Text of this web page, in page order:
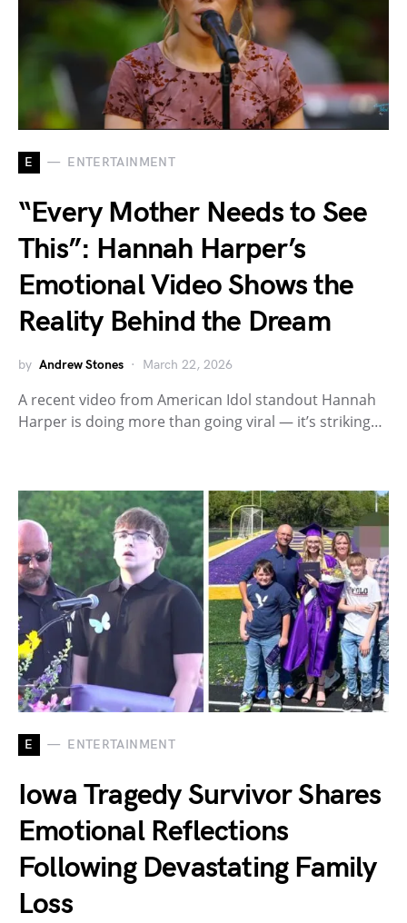
E ENTERTAINMENT
“Every Mother Needs to See
This”: Hannah Harper’s
Emotional Video Shows the
Reality Behind the Dream
by Andrew Stones March 22, 2026
A recent video from American Idol standout Hannah
Harper is doing more than going viral — it’s striking…
E ENTERTAINMENT
Iowa Tragedy Survivor Shares
Emotional Reflections
Following Devastating Family
Loss